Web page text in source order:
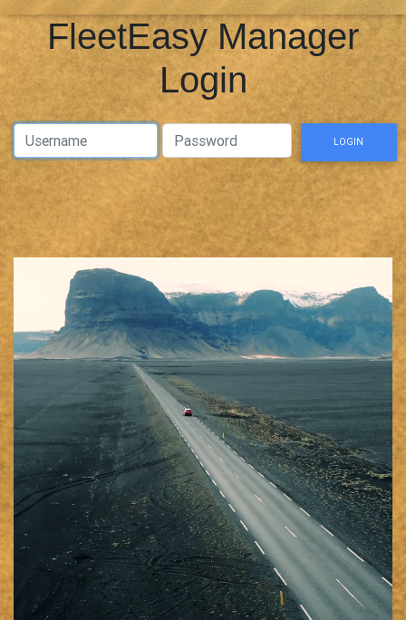
FleetEasy Manager
Login
Username UsernamePassword Password LOGIN